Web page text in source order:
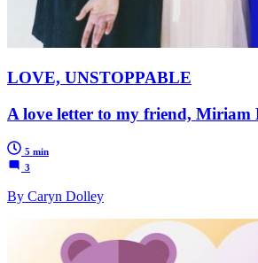
LOVE, UNSTOPPABLE
A love letter to my friend, Miriam
5 min
3
By Caryn Dolley